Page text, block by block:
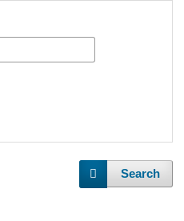
Search